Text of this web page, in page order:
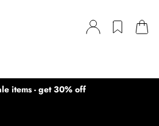
items - get 30% off